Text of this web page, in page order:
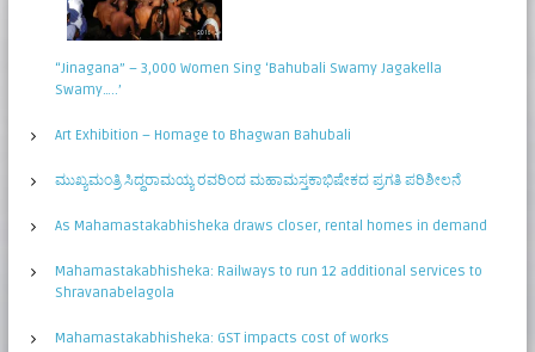
“Jinagana” – 3,000 Women Sing ‘Bahubali Swamy Jagakella
Swamy…..’
Art Exhibition – Homage to Bhagwan Bahubali
ಮುಖ್ಯಮಂತ್ರಿ ಸಿದ್ಧರಾಮಯ್ಯ ರವರಿಂದ ಮಹಾಮಸ್ತಕಾಭಿಷೇಕದ ಪ್ರಗತಿ ಪರಿಶೀಲನೆ
As Mahamastakabhisheka draws closer, rental homes in demand
Mahamastakabhisheka: Railways to run 12 additional services to
Shravanabelagola
Mahamastakabhisheka: GST impacts cost of works